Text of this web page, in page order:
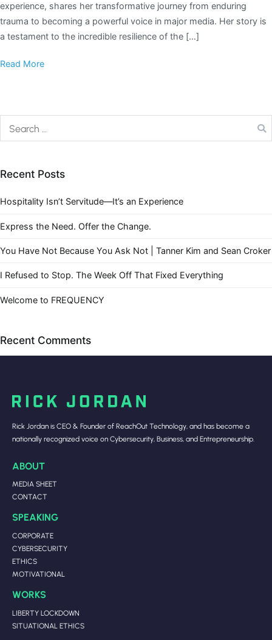
experience, shares her transformative journey from enduring
trauma to becoming a powerful voice in major media. Her story is
a testament to the incredible resilience of the […]
Read More
Recent Posts
Hospitality Isn’t Servitude—It’s an Experience
Express the Need. Offer the Change.
You Have Not Because You Ask Not | Tanner Kim and Sean Croker
I Refused to Stop. The Week Off That Fixed Everything
Welcome to FREQUENCY
Recent Comments
Rick Jordan is CEO & Founder of ReachOut Technology, and has become a
nationally recognized voice on Cybersecurity, Business, and Entrepreneurship.
ABOUT
MEDIA SHEET
CONTACT
SPEAKING
CORPORATE
CYBERSECURITY
ETHICS
MOTIVATIONAL
WORKS
LIBERTY LOCKDOWN
SITUATIONAL ETHICS